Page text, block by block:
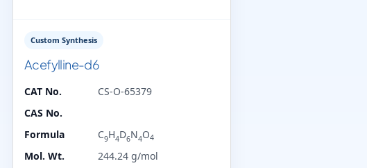
Custom Synthesis
Acefylline-d6
CAT No.
CS-O-65379
CAS No.
Formula
C9H4D6N4O4
Mol. Wt. 244.24 g/mol